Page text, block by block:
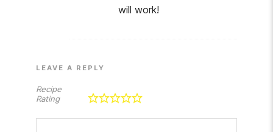
will work!
LEAVE A REPLY
Recipe
Rating